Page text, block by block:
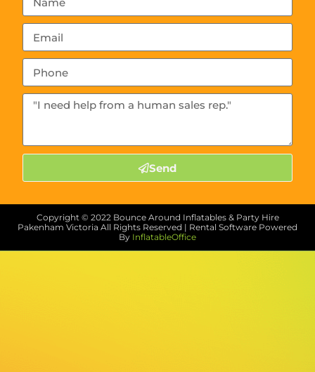
Send
Copyright © 2022Bounce Around Inflatables & Party Hire
Pakenham Victoria All Rights Reserved | Rental Software Powered
By InflatableOffice